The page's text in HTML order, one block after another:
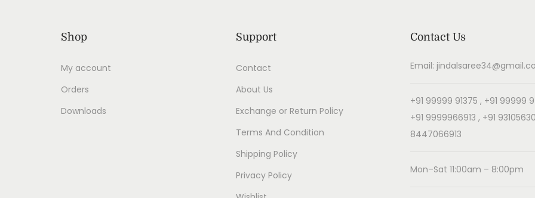
Shop
My account
Orders
Downloads
Support
Contact
About Us
Exchange or Return Policy
Terms And Condition
Shipping Policy
Privacy Policy
Contact Us
Email:
+91 99999 91375 , +91 99999
+91 9999966913 , +91
8447066913
Mon–Sat 11:00am – 8:00pm